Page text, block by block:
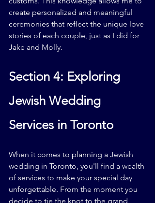
create personalized and meaningful
ceremonies that reflect the unique love
stories of each couple, just as I did for
Jake and Molly.
Section 4: Exploring
Jewish Wedding
Services in Toronto
When it comes to planning a Jewish
wedding in Toronto, you'll find a wealth
of services to make your special day
unforgettable. From the moment you
decide to tie the knot to the grand